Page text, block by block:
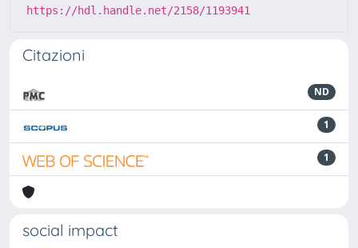
https://hdl.handle.net/2158/1193941
Citazioni
ND
1
1
social impact